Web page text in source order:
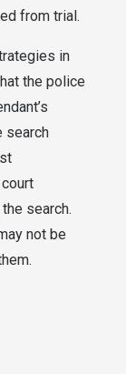
from trial.
in
the police
search
search.
not be